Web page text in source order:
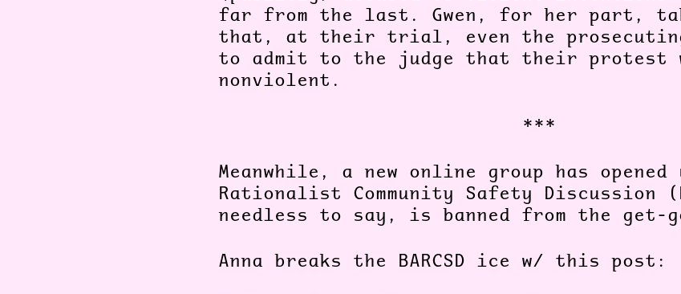
far from the last. Gwen, for her part,
that, at their trial, even the
to admit to the judge that their protest
nonviolent.
***
Meanwhile, a new online group has opened
Rationalist Community Safety Discussion
needless to say, is banned from the get-
Anna breaks the BARCSD ice w/ this post: